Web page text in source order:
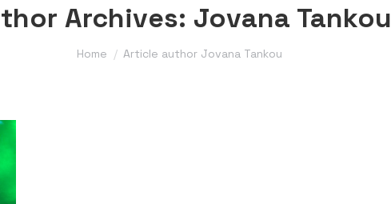
Archives: Jovana Tankou
You are here:
Home Article author Jovana Tankou